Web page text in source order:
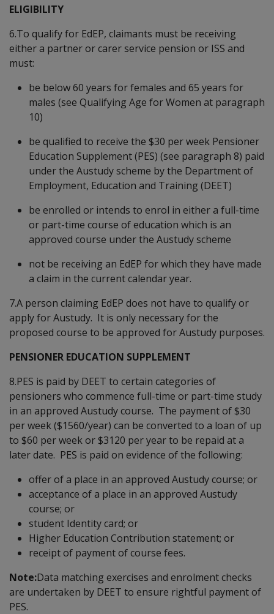
ELIGIBILITY
6.To qualify for EdEP, claimants must be receiving
either a partner or carer service pension or ISS and
must:
be below 60 years for females and 65 years for
males (see Qualifying Age for Women at paragraph
10)
be qualified to receive the $30 per week Pensioner
Education Supplement (PES) (see paragraph 8) paid
under the Austudy scheme by the Department of
Employment, Education and Training (DEET)
be enrolled or intends to enrol in either a full-time
or part-time course of education which is an
approved course under the Austudy scheme
not be receiving an EdEP for which they have made
a claim in the current calendar year.
7.A person claiming EdEP does not have to qualify or
apply for Austudy. It is only necessary for the
proposed course to be approved for Austudy purposes.
PENSIONER EDUCATION SUPPLEMENT
8.PES is paid by DEET to certain categories of
pensioners who commence full-time or part-time study
in an approved Austudy course. The payment of $30
per week ($1560/year) can be converted to a loan of up
to $60 per week or $3120 per year to be repaid at a
later date. PES is paid on evidence of the following:
offer of a place in an approved Austudy course; or
acceptance of a place in an approved Austudy
course; or
student Identity card; or
Higher Education Contribution statement; or
receipt of payment of course fees.
Note:Data matching exercises and enrolment checks
are undertaken by DEET to ensure rightful payment of
PES.